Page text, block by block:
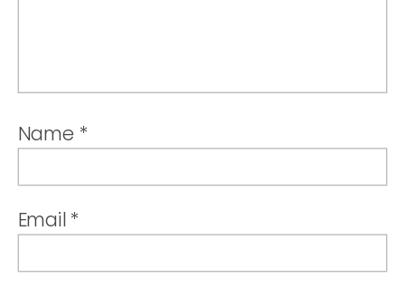
Name *
Email *